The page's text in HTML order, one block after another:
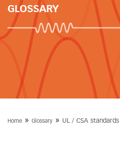
GLOSSARY
Home » Glossary » UL / CSA standards